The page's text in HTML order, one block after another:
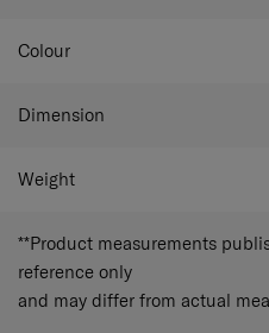
Colour
Dimension
Weight
**Product measurements
reference only
and may differ from actual